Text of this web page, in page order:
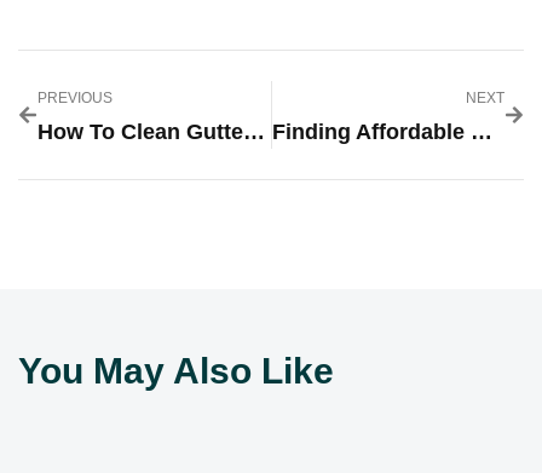
PREVIOUS
How To Clean Gutters In Brighton: A Homeowner’s Complete Guide For 2026
NEXT
Finding Affordable Drain Cleaning Near You: Your $99 Solution Guide For 2026
You May Also Like